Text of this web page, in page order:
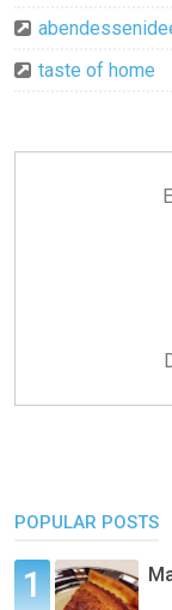
taste of home
POPULAR POSTS